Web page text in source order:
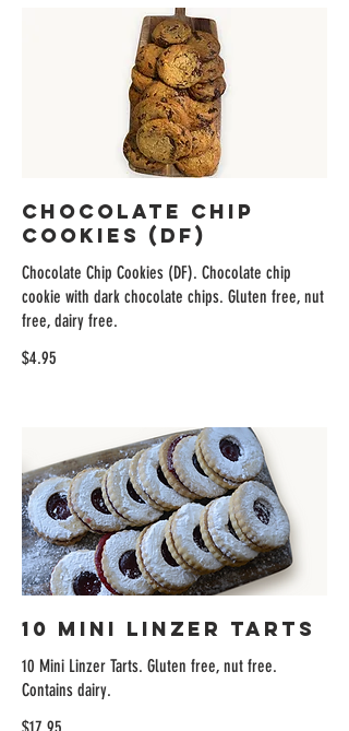
Chocolate Chip
Cookies (DF)
Chocolate Chip Cookies (DF). Chocolate chip
cookie with dark chocolate chips. Gluten free, nut
free, dairy free.
$4.95
10 Mini Linzer Tarts
10 Mini Linzer Tarts. Gluten free, nut free.
Contains dairy.